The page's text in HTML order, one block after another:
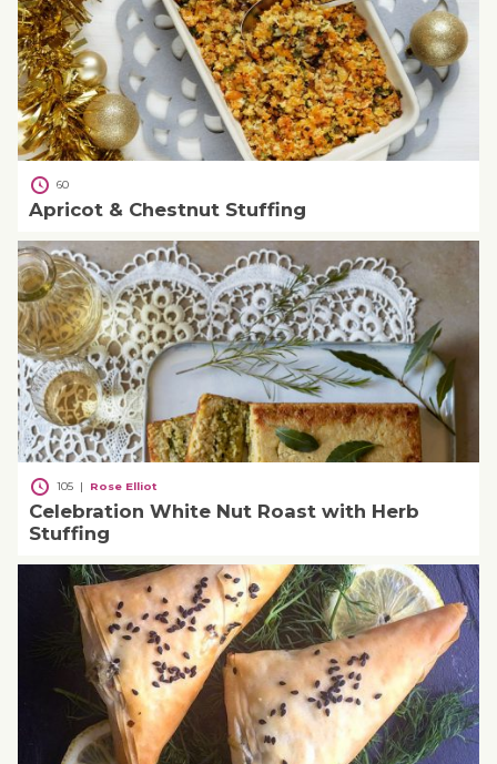
60
Apricot & Chestnut Stuffing
105| Rose Elliot
Celebration White Nut Roast with Herb
Stuffing